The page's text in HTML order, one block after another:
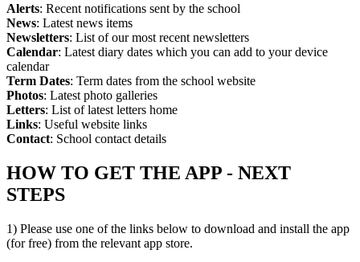
Alerts: Recent notifications sent by the school
News: Latest news items
Newsletters: List of our most recent newsletters
Calendar: Latest diary dates which you can add to your device
calendar
Term Dates: Term dates from the school website
Photos: Latest photo galleries
Letters: List of latest letters home
Links: Useful website links
Contact: School contact details
HOW TO GET THE APP - NEXT
STEPS
1) Please use one of the links below to download and install the app
(for free) from the relevant app store.